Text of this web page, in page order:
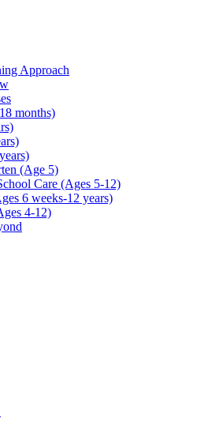
Approach
months)
(Age 5)
Care (Ages 5-12)
6 weeks-12 years)
4-12)